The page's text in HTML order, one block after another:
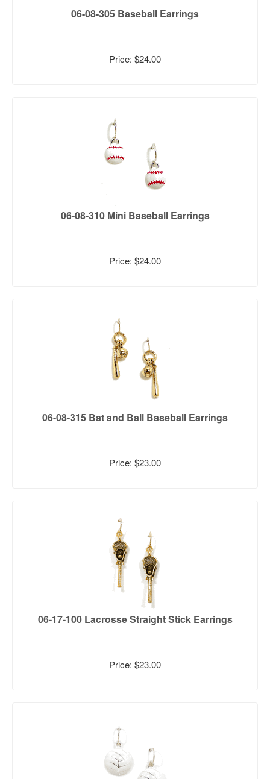
06-08-305 Baseball Earrings
Price: $24.00
06-08-310 Mini Baseball Earrings
Price: $24.00
06-08-315 Bat and Ball Baseball Earrings
Price: $23.00
06-17-100 Lacrosse Straight Stick Earrings
Price: $23.00